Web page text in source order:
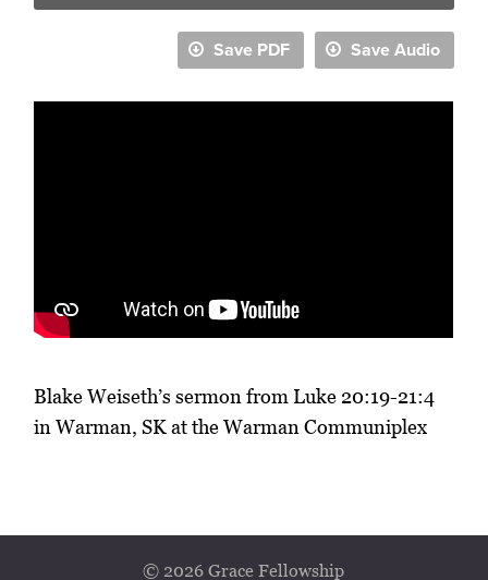
Save Audio
Save PDF
Blake Weiseth’s sermon from Luke 20:19-21:4
in Warman, SK at the Warman Communiplex
© 2026 Grace Fellowship